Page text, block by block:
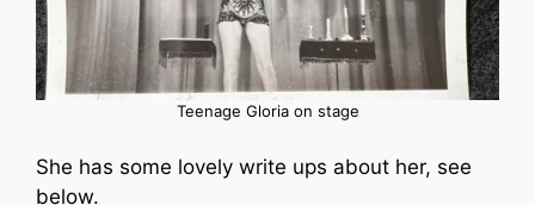
Teenage Gloria on stage
She has some lovely write ups about her, see
below.